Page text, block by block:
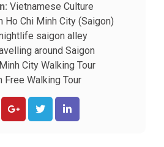
Vietnamese Culture
Ho Chi Minh City (Saigon)
saigon alley
around Saigon
City Walking Tour
Free Walking Tour